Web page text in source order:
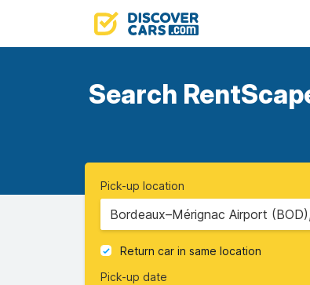
Search
Pick-up location
Bordeaux–Mérignac Airport
Return car in same location
Pick-up date